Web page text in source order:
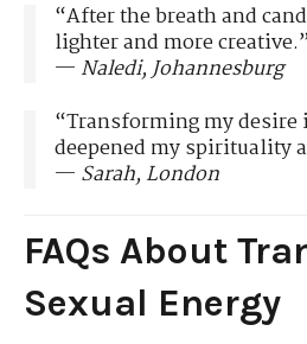
“After the breath and
lighter and more creative.”
— Naledi, Johannesburg
“Transforming my
deepened my spirituality
— Sarah, London
FAQs About
Sexual Energy